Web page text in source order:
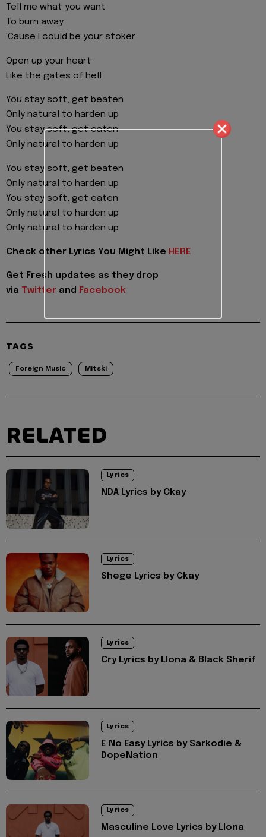
Tell me what you want
To burn away
'Cause I could be your stoker
Open up your heart
Like the gates of hell
You stay soft, get beaten
Only natural to harden up
You stay soft, get eaten
Only natural to harden up
You stay soft, get beaten
Only natural to harden up
You stay soft, get eaten
Only natural to harden up
Only natural to harden up
Check other Lyrics You Might Like HERE
Get Fresh updates as they drop
via Twitter and Facebook
TAGS
Foreign Music Mitski
RELATED
Lyrics
NDA Lyrics by Ckay
Lyrics
Shege Lyrics by Ckay
Lyrics
Cry Lyrics by Llona & Black Sherif
Lyrics
E No Easy Lyrics by Sarkodie &
DopeNation
Lyrics
Masculine Love Lyrics by Llona